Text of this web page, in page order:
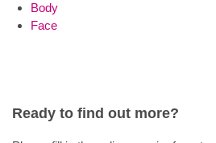
Body
Face
Ready to find out more?